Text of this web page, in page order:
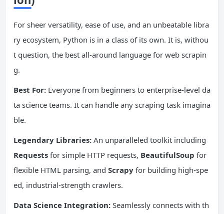
For sheer versatility, ease of use, and an unbeatable libra
ry ecosystem, Python is in a class of its own. It is, withou
t question, the best all-around language for web scrapin
g.
Best For: Everyone from beginners to enterprise-level da
ta science teams. It can handle any scraping task imagina
ble.
Legendary Libraries: An unparalleled toolkit including
Requests for simple HTTP requests, BeautifulSoup for
flexible HTML parsing, and Scrapy for building high-spe
ed, industrial-strength crawlers.
Data Science Integration: Seamlessly connects with th